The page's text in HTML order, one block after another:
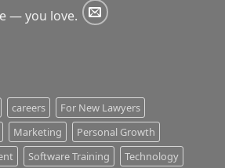
— you love.
careers
For New Lawyers
Marketing
Personal Growth
Software Training Technology